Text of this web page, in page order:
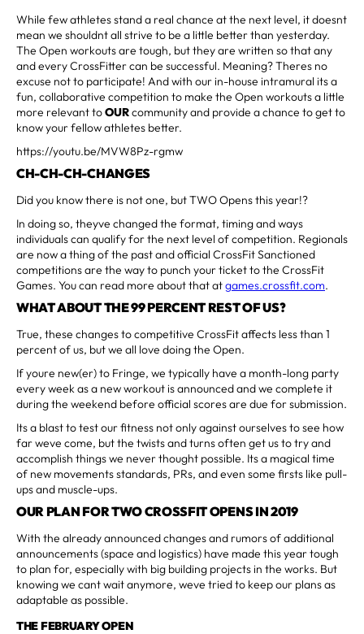
While few athletes stand a real chance at the next level, it doesnt
mean we shouldnt all strive to be a little better than yesterday.
The Open workouts are tough, but they are written so that any
and every CrossFitter can be successful. Meaning? Theres no
excuse not to participate! And with our in-house intramural its a
fun, collaborative competition to make the Open workouts a little
more relevant toOURcommunity and provide a chance to get to
know your fellow athletes better.
https://youtu.be/MVW8Pz-rgmw
CH-CH-CH-CHANGES
Did you know there is not one, but TWO Opens this year!?
In doing so, theyve changed the format, timing and ways
individuals can qualify for the next level of competition. Regionals
are now a thing of the past and official CrossFit Sanctioned
competitions are the way to punch your ticket to the CrossFit
Games. You can read more about that atgames.crossfit.com.
WHAT ABOUT THE 99 PERCENT REST OF US?
True, these changes to competitive CrossFit affects less than 1
percent of us, but we all love doing the Open.
If youre new(er) to Fringe, we typically have a month-long party
every week as a new workout is announced and we complete it
during the weekend before official scores are due for submission.
Its a blast to test our fitness not only against ourselves to see how
far weve come, but the twists and turns often get us to try and
accomplish things we never thought possible. Its a magical time
of new movements standards, PRs, and even some firsts like pull-
ups and muscle-ups.
OUR PLAN FOR TWO CROSSFIT OPENS IN 2019
With the already announced changes and rumors of additional
announcements (space and logistics) have made this year tough
to plan for, especially with big building projects in the works. But
knowing we cant wait anymore, weve tried to keep our plans as
adaptable as possible.
THE FEBRUARY OPEN